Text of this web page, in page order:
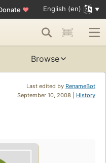
♥ English (en)
Browse
Last edited by RenameBot
September 10, 2008 | History